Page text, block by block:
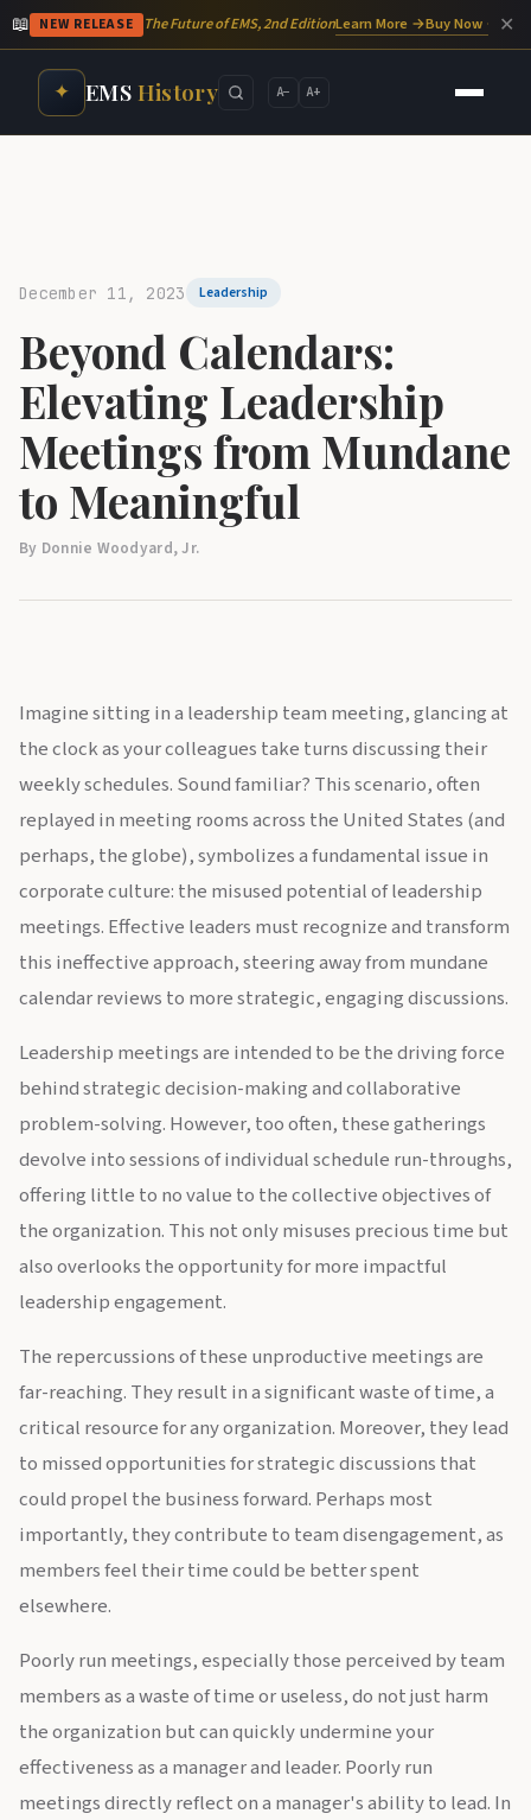
📖 NEW RELEASE The Future of EMS, 2nd EditionLearn More →Buy Now → ✕
✦ EMS History A− A+
December 11, 2023 Leadership
Beyond Calendars:
Elevating Leadership
Meetings from Mundane
to Meaningful
By Donnie Woodyard, Jr.
Imagine sitting in a leadership team meeting, glancing at
the clock as your colleagues take turns discussing their
weekly schedules. Sound familiar? This scenario, often
replayed in meeting rooms across the United States (and
perhaps, the globe), symbolizes a fundamental issue in
corporate culture: the misused potential of leadership
meetings. Effective leaders must recognize and transform
this ineffective approach, steering away from mundane
calendar reviews to more strategic, engaging discussions.
Leadership meetings are intended to be the driving force
behind strategic decision-making and collaborative
problem-solving. However, too often, these gatherings
devolve into sessions of individual schedule run-throughs,
offering little to no value to the collective objectives of
the organization. This not only misuses precious time but
also overlooks the opportunity for more impactful
leadership engagement.
The repercussions of these unproductive meetings are
far-reaching. They result in a significant waste of time, a
critical resource for any organization. Moreover, they lead
to missed opportunities for strategic discussions that
could propel the business forward. Perhaps most
importantly, they contribute to team disengagement, as
members feel their time could be better spent
elsewhere.
Poorly run meetings, especially those perceived by team
members as a waste of time or useless, do not just harm
the organization but can quickly undermine your
effectiveness as a manager and leader. Poorly run
meetings directly reflect on a manager's ability to lead. In